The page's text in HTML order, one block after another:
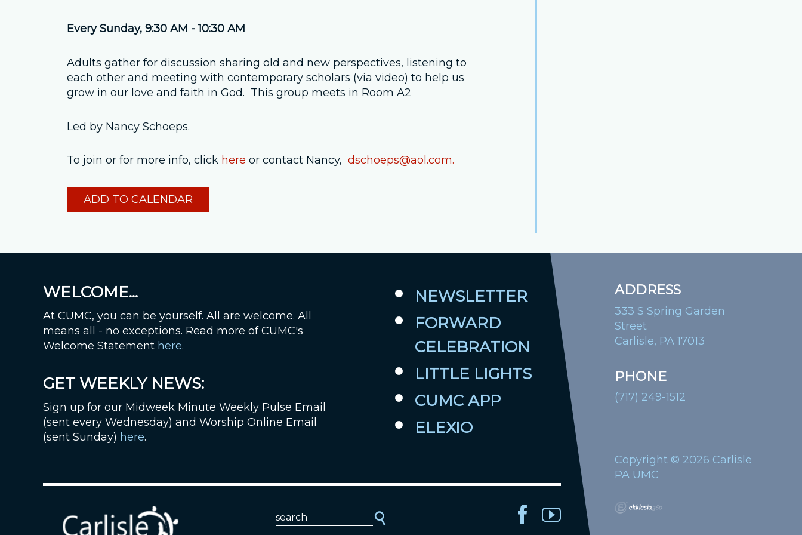
Room Reservations
Every Sunday, 9:30 AM - 10:30 AM
Adults gather for discussion sharing old and new perspectives, listening to
each other and meeting with contemporary scholars (via video) to help us
grow in our love and faith in God. This group meets in Room A2
Led by Nancy Schoeps.
To join or for more info, click here or contact Nancy, dschoeps@aol.com.
ADD TO CALENDAR
WELCOME...
At CUMC, you can be yourself. All are welcome. All
means all - no exceptions. Read more of CUMC's
Welcome Statement here.
GET WEEKLY NEWS:
Sign up for our Midweek Minute Weekly Pulse Email
(sent every Wednesday) and Worship Online Email
(sent Sunday) here.
NEWSLETTER
FORWARD
CELEBRATION
LITTLE LIGHTS
CUMC APP
ELEXIO
ADDRESS
333 S Spring Garden
Street
Carlisle, PA 17013
PHONE
(717) 249-1512
Copyright © 2026 Carlisle
PA UMC